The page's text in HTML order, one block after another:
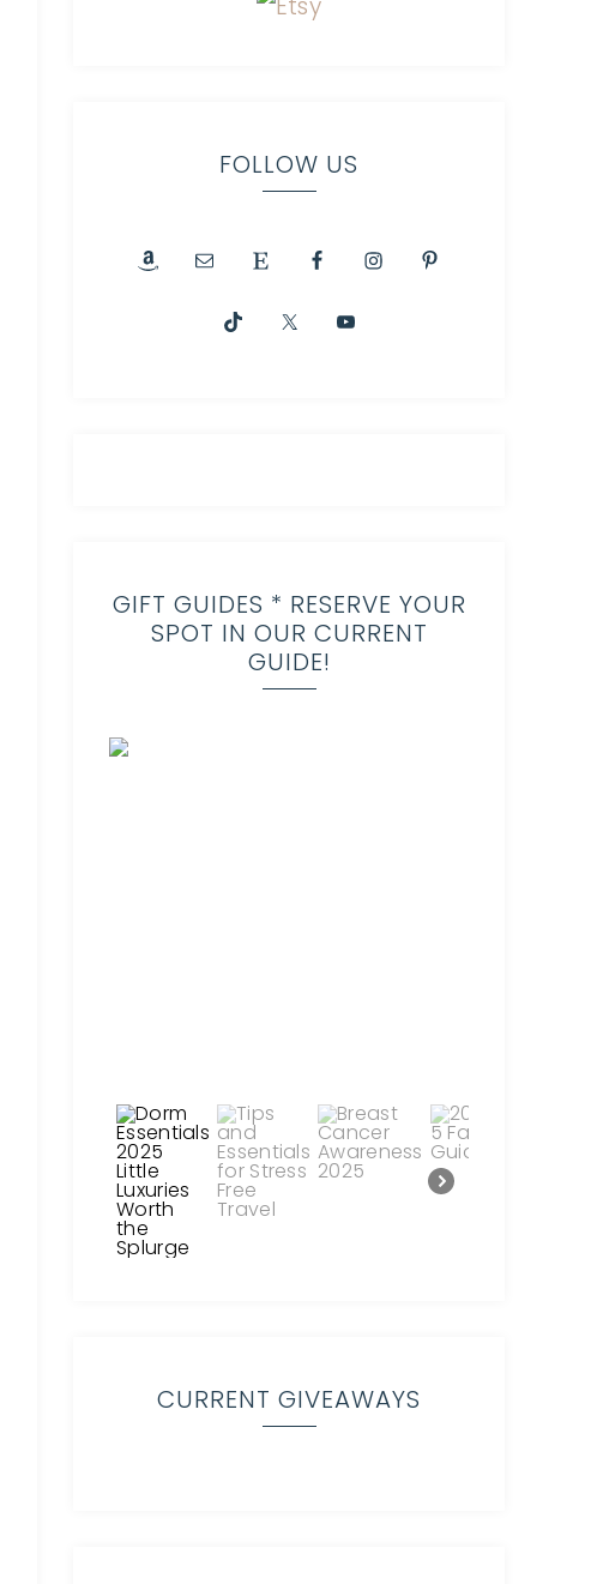
FOLLOW US
GIFT GUIDES * RESERVE YOUR
SPOT IN OUR CURRENT
GUIDE!
CURRENT GIVEAWAYS